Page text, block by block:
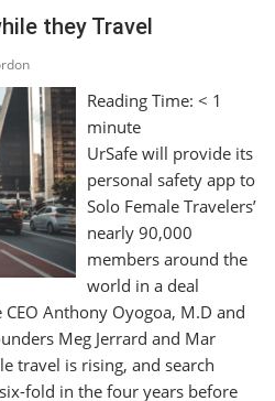
they Travel
Reading Time: < 1
minute
UrSafe will provide its
personal safety app to
Solo Female Travelers’
nearly 90,000
members around the
world in a deal
Anthony Oyogoa, M.D and
Meg Jerrard and Mar
travel is rising, and search
fold in the four years before